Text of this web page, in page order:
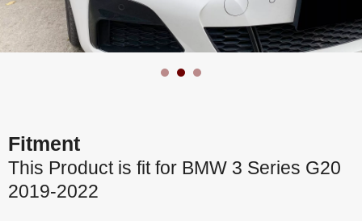
Fitment
This Product is fit for BMW 3 Series G20
2019-2022